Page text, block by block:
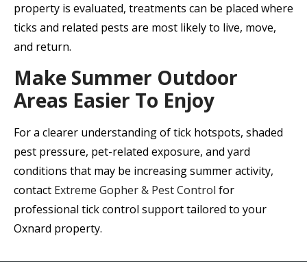
property is evaluated, treatments can be placed where
ticks and related pests are most likely to live, move,
and return.
Make Summer Outdoor
Areas Easier To Enjoy
For a clearer understanding of tick hotspots, shaded
pest pressure, pet-related exposure, and yard
conditions that may be increasing summer activity,
contact Extreme Gopher & Pest Control for
professional tick control support tailored to your
Oxnard property.